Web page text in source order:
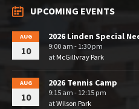
UPCOMING EVENTS
AUG
10
2026 Linden Special
9:00 am - 1:30 pm
at McGillvray Park
AUG
10
2026 Tennis Camp
9:15 am - 12:15 pm
atWilson Park